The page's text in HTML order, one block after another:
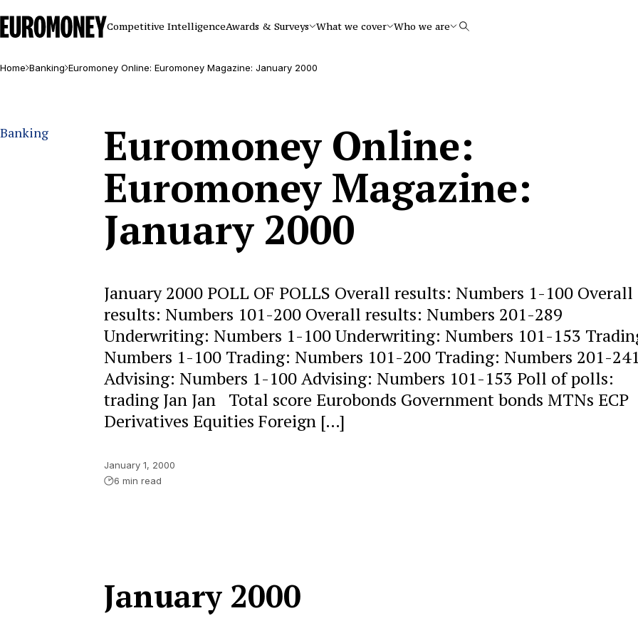
Euromoney
Competitive IntelligenceAwards & Surveys What we cover Who we are Search
Home Banking Euromoney Online: Euromoney Magazine: January 2000
Banking Euromoney Online:
Euromoney Magazine:
January 2000
January 2000 POLL OF POLLS Overall results: Numbers 1-100 Overall
results: Numbers 101-200 Overall results: Numbers 201-289
Underwriting: Numbers 1-100 Underwriting: Numbers 101-153
Numbers 1-100 Trading: Numbers 101-200 Trading: Numbers 201-
Advising: Numbers 1-100 Advising: Numbers 101-153 Poll of polls:
trading Jan Jan Total score Eurobonds Government bonds MTNs ECP
Derivatives Equities Foreign […]
January 1, 2000
6 min read
January 2000